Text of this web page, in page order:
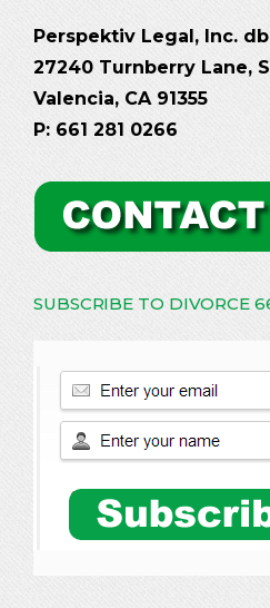
Perspektiv Legal, Inc.
27240 Turnberry Lane,
Valencia, CA 91355
P: 661 281 0266
SUBSCRIBE TO DIVORCE